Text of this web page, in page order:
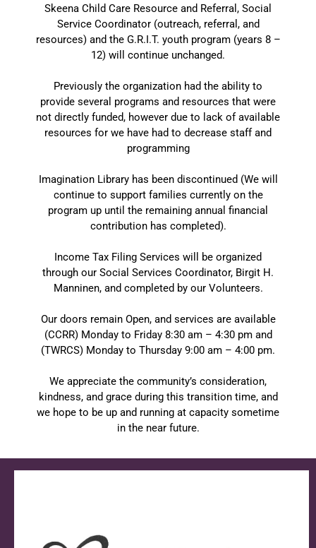
Skeena Child Care Resource and Referral, Social
Service Coordinator (outreach, referral, and
resources) and the G.R.I.T. youth program (years 8 –
12) will continue unchanged.
Previously the organization had the ability to
provide several programs and resources that were
not directly funded, however due to lack of available
resources for we have had to decrease staff and
programming
Imagination Library has been discontinued (We will
continue to support families currently on the
program up until the remaining annual financial
contribution has completed).
Income Tax Filing Services will be organized
through our Social Services Coordinator, Birgit H.
Manninen, and completed by our Volunteers.
Our doors remain Open, and services are available
(CCRR) Monday to Friday 8:30 am – 4:30 pm and
(TWRCS) Monday to Thursday 9:00 am – 4:00 pm.
We appreciate the community’s consideration,
kindness, and grace during this transition time, and
we hope to be up and running at capacity sometime
in the near future.